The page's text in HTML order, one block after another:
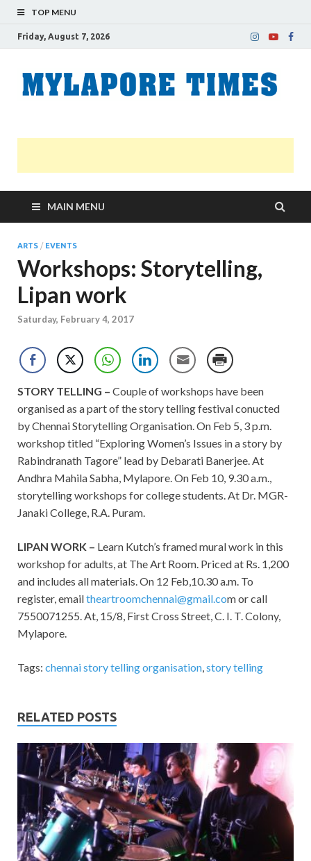
TOP MENU
Friday, August 7, 2026
MAIN MENU
ARTS / EVENTS
Workshops: Storytelling,
Lipan work
Saturday, February 4, 2017
STORY TELLING – Couple of workshops have been
organised as a part of the story telling festival conucted
by Chennai Storytelling Organisation. On Feb 5, 3 p.m.
workshop titled “Exploring Women’s Issues in a story by
Rabindranath Tagore” lead by Debarati Banerjee. At
Andhra Mahila Sabha, Mylapore. On Feb 10, 9.30 a.m.,
storytelling workshops for college students. At Dr. MGR-
Janaki College, R.A. Puram.
LIPAN WORK – Learn Kutch’s framed mural work in this
workshop for adults, at The Art Room. Priced at Rs. 1,200
and includes all materials. On 12 Feb,10.30 a.m. To
register, emailtheartroomchennai@gmail.com or call
7550071255. At, 15/8, First Cross Street, C. I. T. Colony,
Mylapore.
Tags: chennai story telling organisation,story telling
RELATED POSTS